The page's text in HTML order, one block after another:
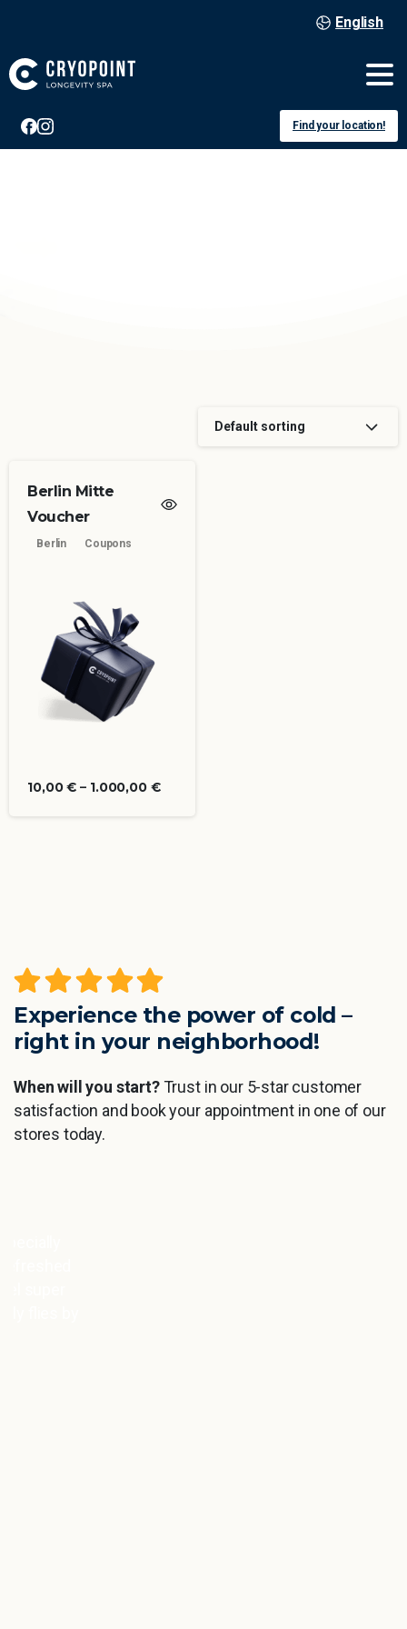
English
Find your location!
Default sorting
Berlin Mitte
Voucher
Berlin Coupons
10,00€ – 1.000,00 €
Experience the power of cold –
right in your neighborhood!
When will you start?Trust in our 5-star customer
satisfaction and book your appointment in one of our
stores today.